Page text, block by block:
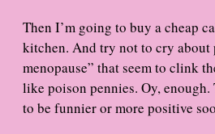
Then I’m going to buy a cheap
kitchen. And try not to cry about
menopause” that seem to clink
like poison pennies. Oy, enough.
to be funnier or more positive